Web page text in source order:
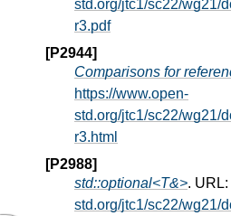
std.org/jtc1/sc22/wg21/
r3.pdf
[P2944]
Comparisons for
https://www.open-
std.org/jtc1/sc22/wg21/
r3.html
[P2988]
std::optional<T&>. URL:
std.org/jtc1/sc22/wg21/